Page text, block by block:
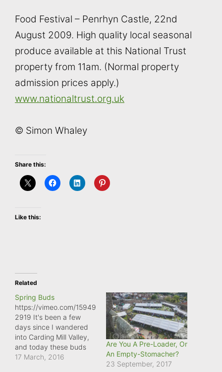
Food Festival – Penrhyn Castle, 22nd
August 2009. High quality local seasonal
produce available at this National Trust
property from 11am. (Normal property
admission prices apply.)
www.nationaltrust.org.uk
© Simon Whaley
Share this:
Like this:
Related
Spring Buds
https://vimeo.com/15949
2919 It's been a few
days since I wandered
into Carding Mill Valley,
and today these buds
were really noticeable.
17 March, 2016
Are You A Pre-Loader, Or
An Empty-Stomacher?
23 September, 2017